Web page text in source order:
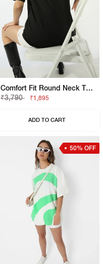
Comfort Fit Round Neck T-Shirt
₹3,790
₹1,895
ADD TO CART
50% OFF